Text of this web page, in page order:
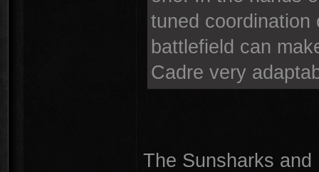
tuned
battlefield can
Cadre very
The Sunsharks